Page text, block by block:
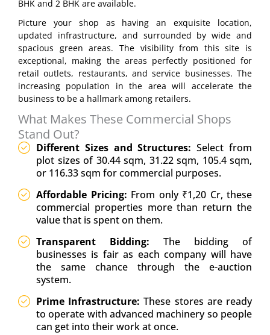
BHK and 2 BHK are available.
Picture your shop as having an exquisite location,
updated infrastructure, and surrounded by wide and
spacious green areas. The visibility from this site is
exceptional, making the areas perfectly positioned for
retail outlets, restaurants, and service businesses. The
increasing population in the area will accelerate the
business to be a hallmark among retailers.
What Makes These Commercial Shops
Stand Out?
Different Sizes and Structures: Select from
plot sizes of 30.44 sqm, 31.22 sqm, 105.4 sqm,
or 116.33 sqm for commercial purposes.
Affordable Pricing: From only ₹1,20 Cr, these
commercial properties more than return the
value that is spent on them.
Transparent Bidding: The bidding of
businesses is fair as each company will have
the same chance through the e-auction
system.
Prime Infrastructure:These stores are ready
to operate with advanced machinery so people
can get into their work at once.